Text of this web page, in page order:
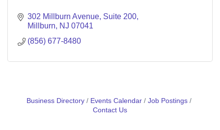
302 Millburn Avenue Suite 200
Millburn
NJ 07041
(856) 677-8480
Business Directory Events Calendar
Job Postings
Contact Us